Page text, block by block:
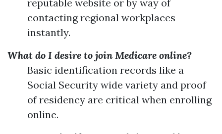
reputable website or by way of
contacting regional workplaces
instantly.
What do I desire to join Medicare online?
Basic identification records like a
Social Security wide variety and proof
of residency are critical when enrolling
online.